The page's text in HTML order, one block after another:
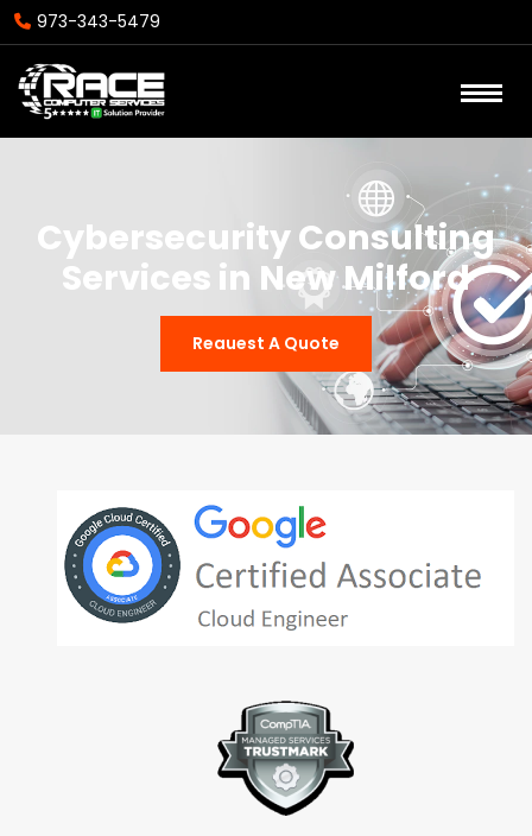
973-343-5479
Cybersecurity Consulting
Services in New Milford
Reauest A Quote